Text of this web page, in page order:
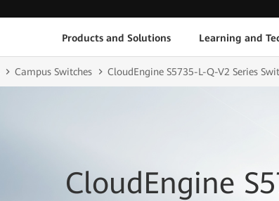
Products and Solutions Learning and
Campus Switches CloudEngine S5735-L-Q-V2 Series
CloudEngine